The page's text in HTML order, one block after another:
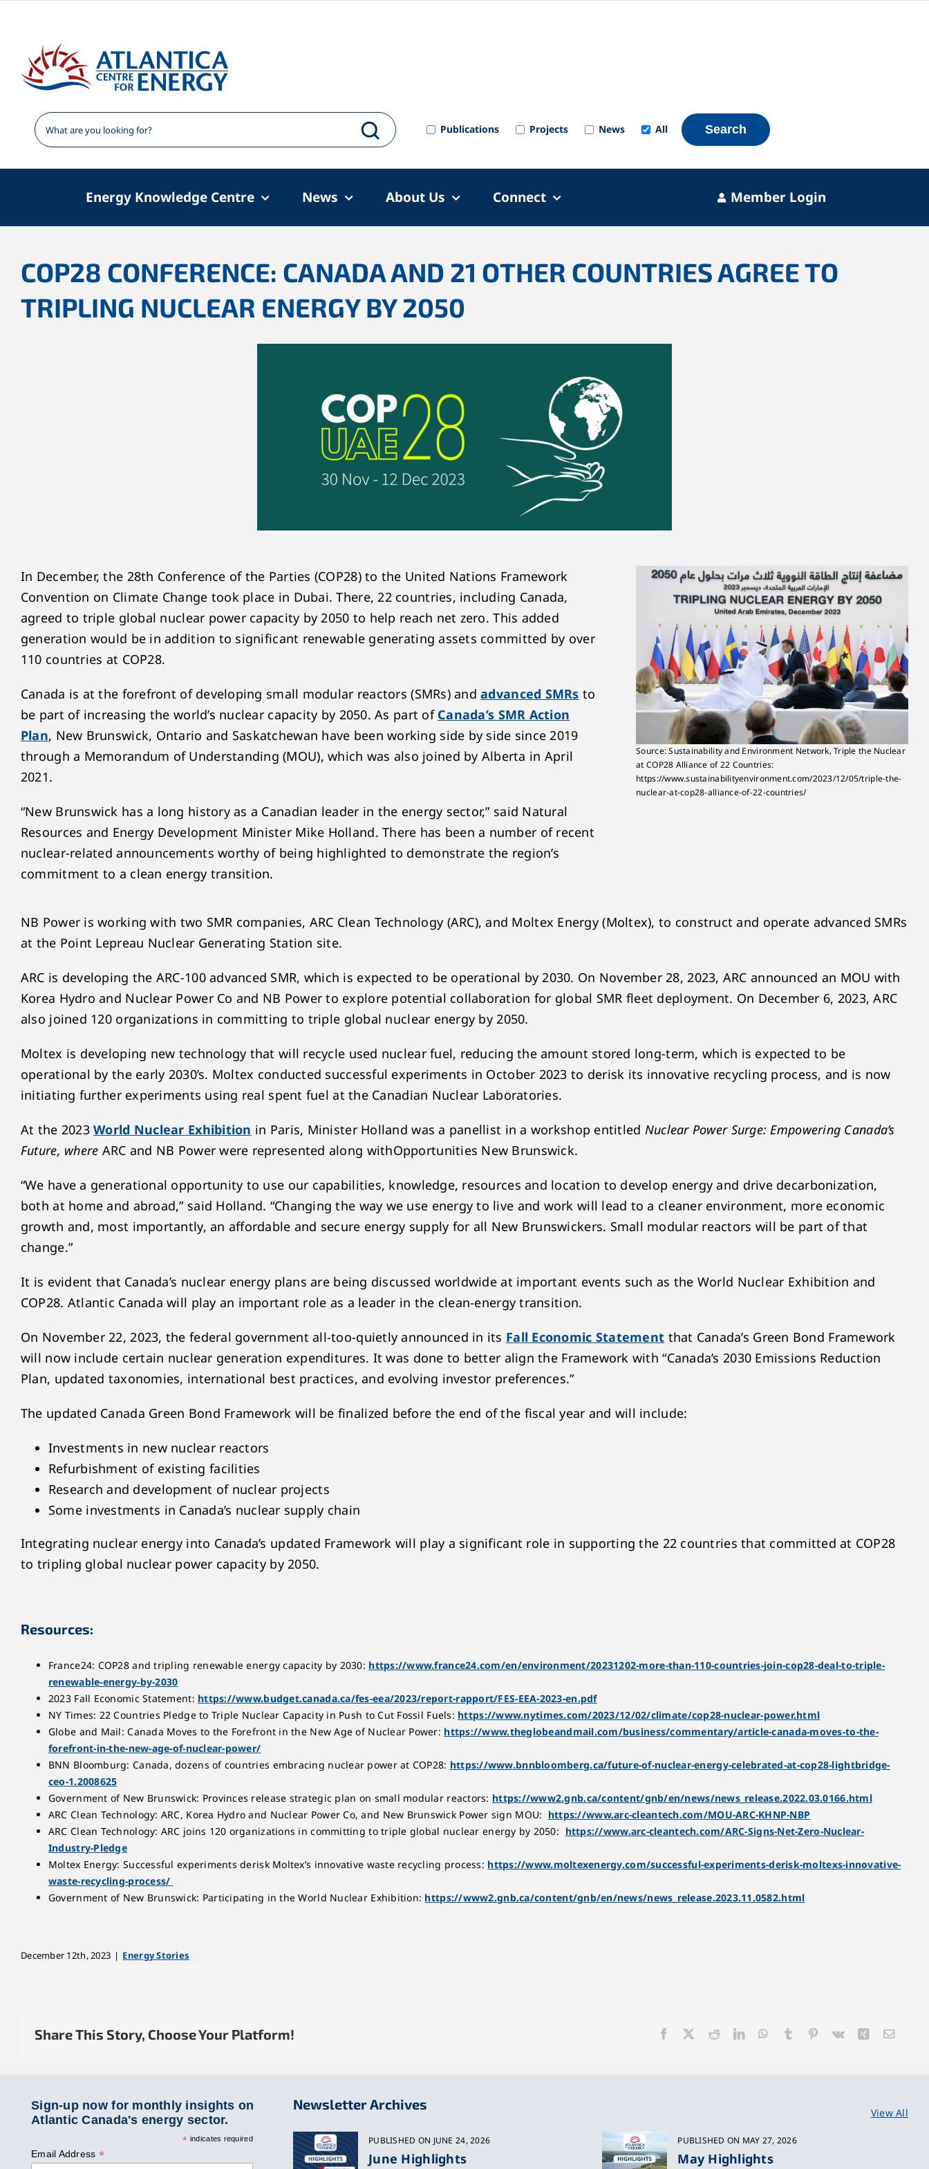
content
Publications Projects News All Search
Energy Knowledge Centre News About Us Connect Member Login
COP28 CONFERENCE: CANADA AND 21 OTHER COUNTRIES AGREE TO
TRIPLING NUCLEAR ENERGY BY 2050
In December, the 28th Conference of the Parties (COP28) to the United Nations Framework
Convention on Climate Change took place in Dubai. There, 22 countries, including Canada,
agreed to triple global nuclear power capacity by 2050 to help reach net zero. This added
generation would be in addition to significant renewable generating assets committed by over
110 countries at COP28.
Canada is at the forefront of developing small modular reactors (SMRs) andadvanced SMRs to
be part of increasing the world’s nuclear capacity by 2050. As part of Canada’s SMR Action
Plan, New Brunswick, Ontario and Saskatchewan have been working side by side since 2019
through a Memorandum of Understanding (MOU), which was also joined by Alberta in April
2021.
“New Brunswick has a long history as a Canadian leader in the energy sector,” said Natural
Resources and Energy Development Minister Mike Holland. There has been a number of recent
nuclear-related announcements worthy of being highlighted to demonstrate the region’s
commitment to a clean energy transition.
Source: Sustainability and Environment Network, Triple the Nuclear
at COP28 Alliance of 22 Countries:
https://www.sustainabilityenvironment.com/2023/12/05/triple-the-
nuclear-at-cop28-alliance-of-22-countries/
NB Power is working with two SMR companies, ARC Clean Technology (ARC), and Moltex Energy (Moltex), to construct and operate advanced SMRs
at the Point Lepreau Nuclear Generating Station site.
ARC is developing the ARC-100 advanced SMR, which is expected to be operational by 2030. On November 28, 2023, ARC announced an MOU with
Korea Hydro and Nuclear Power Co and NB Power to explore potential collaboration for global SMR fleet deployment. On December 6, 2023, ARC
also joined 120 organizations in committing to triple global nuclear energy by 2050.
Moltex is developing new technology that will recycle used nuclear fuel, reducing the amount stored long-term, which is expected to be
operational by the early 2030’s. Moltex conducted successful experiments in October 2023 to derisk its innovative recycling process, and is now
initiating further experiments using real spent fuel at the Canadian Nuclear Laboratories.
At the 2023World Nuclear Exhibition in Paris, Minister Holland was a panellist in a workshop entitled Nuclear Power Surge: Empowering Canada’s
Future, where ARC and NB Power were represented along withOpportunities New Brunswick.
“We have a generational opportunity to use our capabilities, knowledge, resources and location to develop energy and drive decarbonization,
both at home and abroad,” said Holland. “Changing the way we use energy to live and work will lead to a cleaner environment, more economic
growth and, most importantly, an affordable and secure energy supply for all New Brunswickers. Small modular reactors will be part of that
change.”
It is evident that Canada’s nuclear energy plans are being discussed worldwide at important events such as the World Nuclear Exhibition and
COP28. Atlantic Canada will play an important role as a leader in the clean-energy transition.
On November 22, 2023, the federal government all-too-quietly announced in its Fall Economic Statement that Canada’s Green Bond Framework
will now include certain nuclear generation expenditures. It was done to better align the Framework with “Canada’s 2030 Emissions Reduction
Plan, updated taxonomies, international best practices, and evolving investor preferences.”
The updated Canada Green Bond Framework will be finalized before the end of the fiscal year and will include:
Investments in new nuclear reactors
Refurbishment of existing facilities
Research and development of nuclear projects
Some investments in Canada’s nuclear supply chain
Integrating nuclear energy into Canada’s updated Framework will play a significant role in supporting the 22 countries that committed at COP28
to tripling global nuclear power capacity by 2050.
Resources:
France24: COP28 and tripling renewable energy capacity by 2030: https://www.france24.com/en/environment/20231202-more-than-110-countries-join-cop28-deal-to-triple-
renewable-energy-by-2030
2023 Fall Economic Statement: https://www.budget.canada.ca/fes-eea/2023/report-rapport/FES-EEA-2023-en.pdf
NY Times: 22 Countries Pledge to Triple Nuclear Capacity in Push to Cut Fossil Fuels: https://www.nytimes.com/2023/12/02/climate/cop28-nuclear-power.html
Globe and Mail: Canada Moves to the Forefront in the New Age of Nuclear Power: https://www.theglobeandmail.com/business/commentary/article-canada-moves-to-the-
forefront-in-the-new-age-of-nuclear-power/
BNN Bloomburg: Canada, dozens of countries embracing nuclear power at COP28: https://www.bnnbloomberg.ca/future-of-nuclear-energy-celebrated-at-cop28-lightbridge-
ceo-1.2008625
Government of New Brunswick: Provinces release strategic plan on small modular reactors: https://www2.gnb.ca/content/gnb/en/news/news_release.2022.03.0166.html
ARC Clean Technology: ARC, Korea Hydro and Nuclear Power Co, and New Brunswick Power sign MOU: https://www.arc-cleantech.com/MOU-ARC-KHNP-NBP
ARC Clean Technology: ARC joins 120 organizations in committing to triple global nuclear energy by 2050: https://www.arc-cleantech.com/ARC-Signs-Net-Zero-Nuclear-
Industry-Pledge
Moltex Energy: Successful experiments derisk Moltex’s innovative waste recycling process: https://www.moltexenergy.com/successful-experiments-derisk-moltexs-innovative-
waste-recycling-process/
Government of New Brunswick: Participating in the World Nuclear Exhibition: https://www2.gnb.ca/content/gnb/en/news/news_release.2023.11.0582.html
December 12th, 2023 | Energy Stories
Share This Story, Choose Your Platform! Facebook RedditLinkedInWhatsApp
TumblrPinterest
Vk XingEmail
Sign-up now for monthly insights on
Atlantic Canada's energy sector.
* indicates required
Email Address *
Newsletter Archives
View All
PUBLISHED ON JUNE 24, 2026
June Highlights
PUBLISHED ON MAY 27, 2026
May Highlights